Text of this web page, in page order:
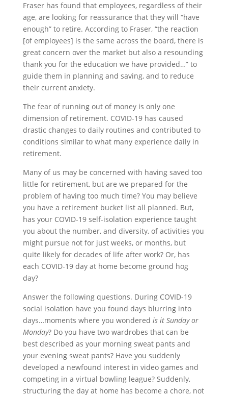
Fraser has found that employees, regardless of their
age, are looking for reassurance that they will “have
enough” to retire. According to Fraser, “the reaction
[of employees] is the same across the board, there is
great concern over the market but also a resounding
thank you for the education we have provided…” to
guide them in planning and saving, and to reduce
their current anxiety.
The fear of running out of money is only one
dimension of retirement. COVID-19 has caused
drastic changes to daily routines and contributed to
conditions similar to what many experience daily in
retirement.
Many of us may be concerned with having saved too
little for retirement, but are we prepared for the
problem of having too much time? You may believe
you have a retirement bucket list all planned. But,
has your COVID-19 self-isolation experience taught
you about the number, and diversity, of activities you
might pursue not for just weeks, or months, but
quite likely for decades of life after work? Or, has
each COVID-19 day at home become ground hog
day?
Answer the following questions. During COVID-19
social isolation have you found days blurring into
days…moments where you wondered is it Sunday or
Monday? Do you have two wardrobes that can be
best described as your morning sweat pants and
your evening sweat pants? Have you suddenly
developed a newfound interest in video games and
competing in a virtual bowling league? Suddenly,
structuring the day at home has become a chore, not